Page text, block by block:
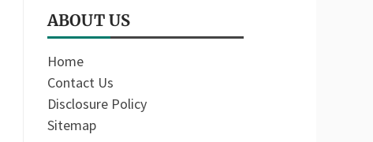
ABOUT US
Home
Contact Us
Disclosure Policy
Sitemap